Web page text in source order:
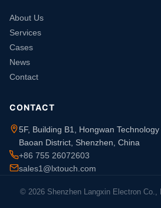
About Us
Services
Cases
News
Contact
CONTACT
5F, Building B1, Hongwan
Baoan District, Shenzhen, China
+86 755 26072603
sales1@lxtouch.com
© 2026 Shenzhen Langxin Electron Co.,